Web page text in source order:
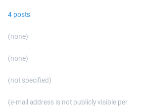
4 posts
(none)
(none)
(not specified)
(e-mail address is not publicly visible per